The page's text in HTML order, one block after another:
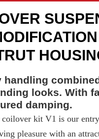
handling
looks. With
damping.
kit V1 is our
pleasure with an